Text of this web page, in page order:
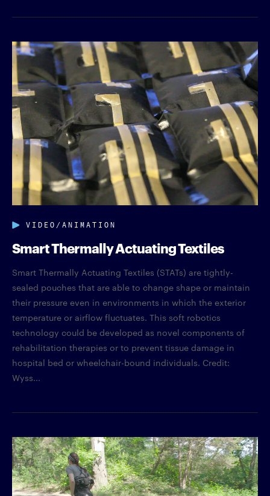
VIDEO/ANIMATION
Smart Thermally Actuating Textiles
Smart Thermally Actuating Textiles (STATs) are tightly-
sealed pouches that are able to change shape or maintain
their pressure even in environments in which the exterior
temperature or airflow fluctuates. This soft robotics
technology could be developed as novel components of
rehabilitation therapies or to prevent tissue damage in
hospital bed or wheelchair-bound individuals. Credit:
Wyss...